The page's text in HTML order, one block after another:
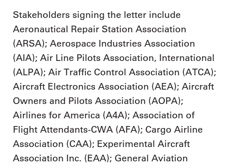
Stakeholders signing the letter include
Aeronautical Repair Station Association
(ARSA); Aerospace Industries Association
(AIA); Air Line Pilots Association, International
(ALPA); Air Traffic Control Association (ATCA);
Aircraft Electronics Association (AEA); Aircraft
Owners and Pilots Association (AOPA);
Airlines for America (A4A); Association of
Flight Attendants-CWA (AFA); Cargo Airline
Association (CAA); Experimental Aircraft
Association Inc. (EAA); General Aviation